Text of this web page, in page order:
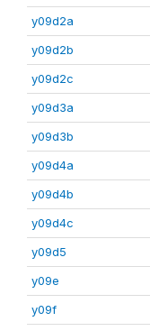
y09d2a
y09d2b
y09d2c
y09d3a
y09d3b
y09d4a
y09d4b
y09d4c
y09d5
y09e
y09f